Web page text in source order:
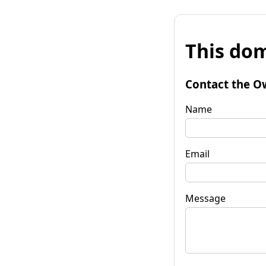
This
Contact the
Name
Email
Message